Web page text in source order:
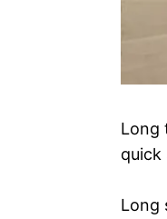
Long
quick
Long